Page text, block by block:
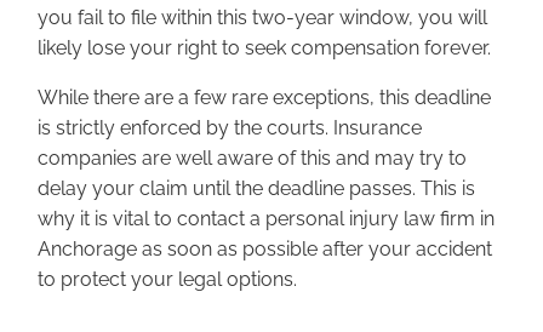
you fail to file within this two-year window, you will
likely lose your right to seek compensation forever.
While there are a few rare exceptions, this deadline
is strictly enforced by the courts. Insurance
companies are well aware of this and may try to
delay your claim until the deadline passes. This is
why it is vital to contact a personal injury law firm in
Anchorage as soon as possible after your accident
to protect your legal options.